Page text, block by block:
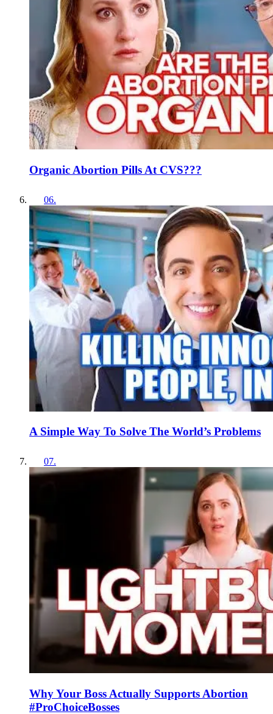
Organic Abortion Pills At CVS???
06.
A Simple Way To Solve The World’s Problems
07.
Why Your Boss Actually Supports Abortion
#ProChoiceBosses